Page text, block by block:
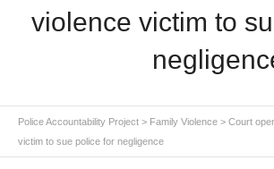
violence victim to
Police Accountability Project > Family Violence > Court
victim to sue police for negligence